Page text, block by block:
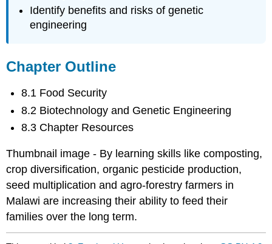
Identify benefits and risks of genetic
engineering
Chapter Outline
8.1 Food Security
8.2 Biotechnology and Genetic Engineering
8.3 Chapter Resources
Thumbnail image - By learning skills like composting,
crop diversification, organic pesticide production,
seed multiplication and agro-forestry farmers in
Malawi are increasing their ability to feed their
families over the long term.